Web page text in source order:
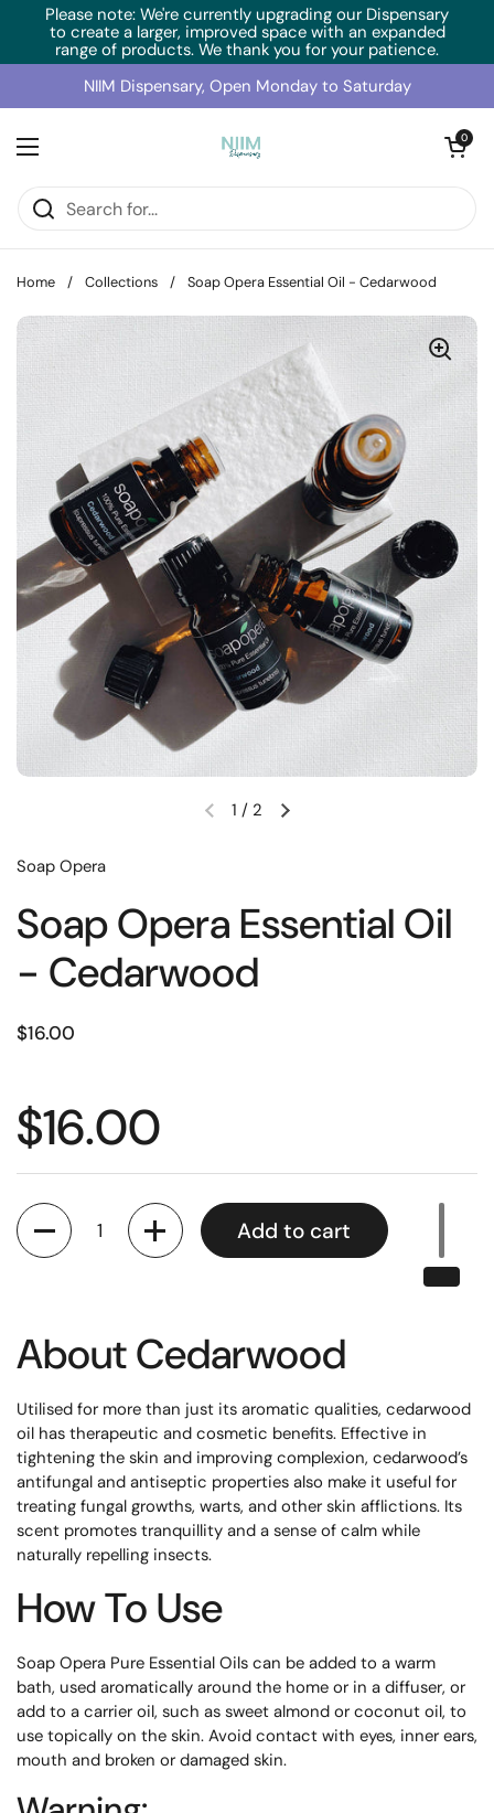
Skip to content
Please note: We're currently upgrading our Dispensary
to create a larger, improved space with an expanded
range of products. We thank you for your patience.
NIIM Dispensary, Open Monday to Saturday
Open menu
Open cart
0
Home / Collections / Soap Opera Essential Oil - Cedarwood
1 / 2
Soap Opera
Soap Opera Essential Oil
- Cedarwood
$16.00
$16.00
Quantity
Add to cart
AboutCedarwood
Utilised for more than just its aromatic qualities, cedarwood
oil has therapeutic and cosmetic benefits. Effective in
tightening the skin and improving complexion, cedarwood’s
antifungal and antiseptic properties also make it useful for
treating fungal growths, warts, and other skin afflictions. Its
scent promotes tranquillity and a sense of calm while
naturally repelling insects.
How To Use
Soap Opera Pure Essential Oils can be added to a warm
bath, used aromatically around the home or in a diffuser, or
add to a carrier oil, such as sweet almond or coconut oil, to
use topically on the skin. Avoid contact with eyes, inner ears,
mouth and broken or damaged skin.